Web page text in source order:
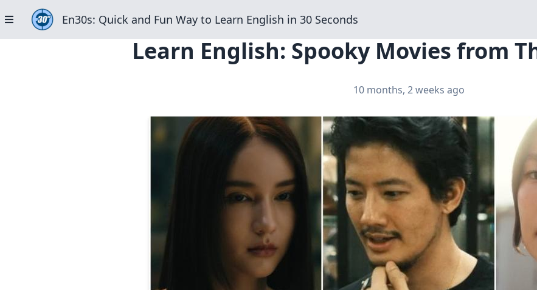
En30s: Quick and Fun Way to Learn English in 30 Seconds
Learn English: Spooky Movies from
10 months, 2 weeks ago